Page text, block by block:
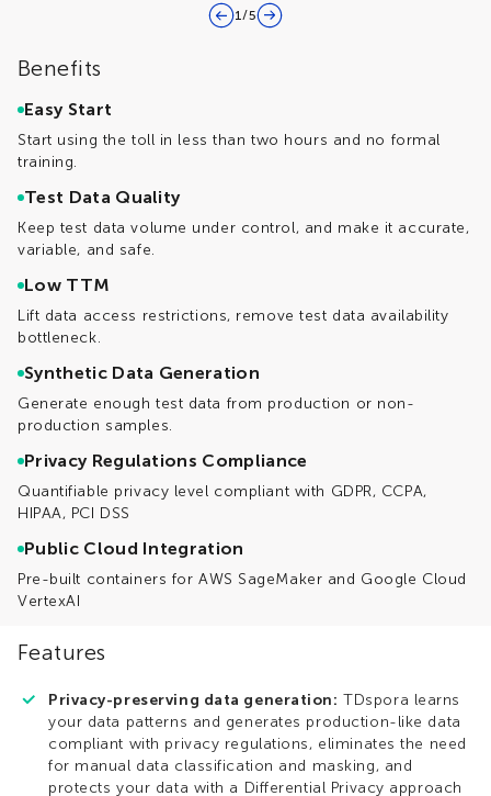
1/5
Benefits
Easy Start
Start using the toll in less than two hours and no formal
training.
Test Data Quality
Keep test data volume under control, and make it accurate,
variable, and safe.
Low TTM
Lift data access restrictions, remove test data availability
bottleneck.
Synthetic Data Generation
Generate enough test data from production or non-
production samples.
Privacy Regulations Compliance
Quantifiable privacy level compliant with GDPR, CCPA,
HIPAA, PCI DSS
Public Cloud Integration
Pre-built containers for AWS SageMaker and Google Cloud
VertexAI
Features
Privacy-preserving data generation: TDspora learns
your data patterns and generates production-like data
compliant with privacy regulations, eliminates the need
for manual data classification and masking, and
protects your data with a Differential Privacy approach